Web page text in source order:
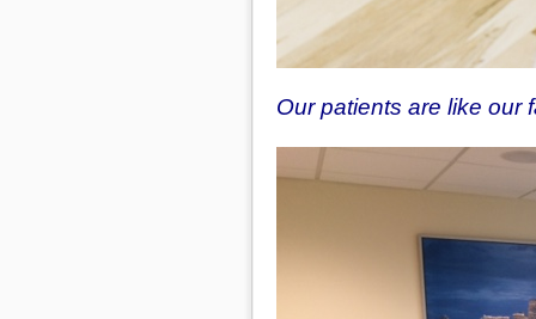
Our patients are like our